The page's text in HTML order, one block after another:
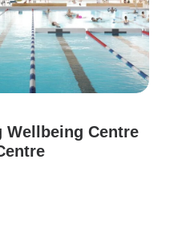
Wellbeing Centre